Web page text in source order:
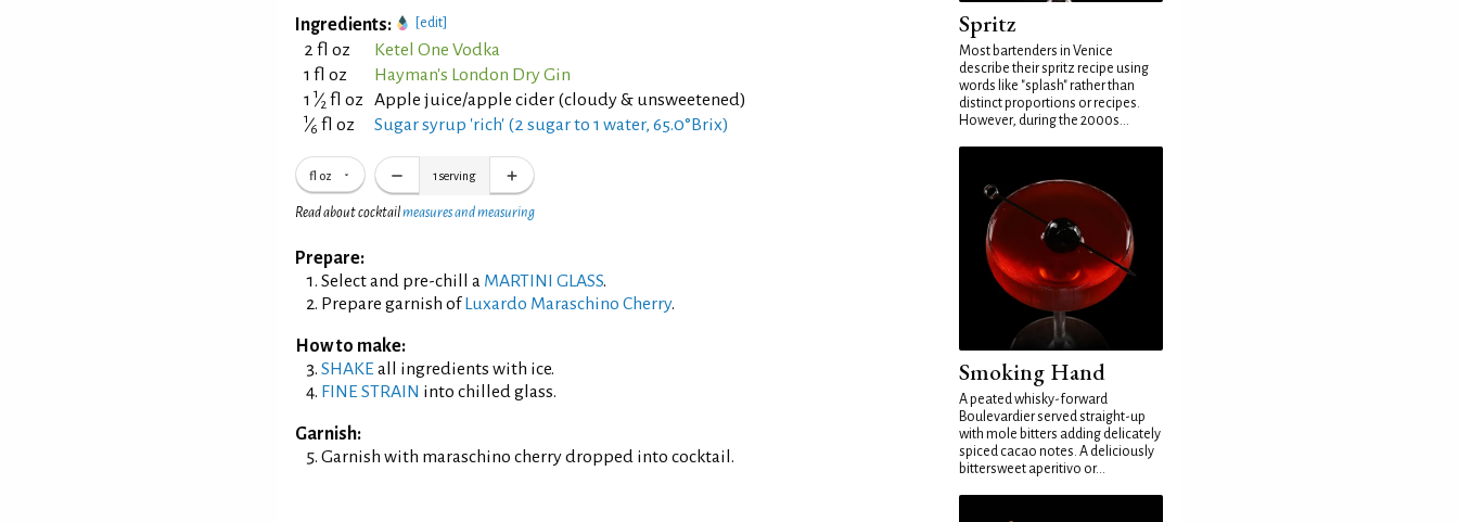
Ingredients: [edit]
2 fl oz
Ketel One Vodka
1 fl oz
Hayman's London Dry Gin
1 1⁄2 fl oz Apple juice/apple cider (cloudy & unsweetened)
1⁄6 fl oz Sugar syrup 'rich' (2 sugar to 1 water, 65.0°Brix)
fl oz 1 serving
Read about cocktailmeasures and measuring
Prepare:
Select and pre-chill a MARTINI GLASS.
Prepare garnish ofLuxardo Maraschino Cherry.
How to make:
SHAKE all ingredients with ice.
FINE STRAIN into chilled glass.
Garnish:
Garnish with maraschino cherry dropped into cocktail.
Spritz
Most bartenders in Venice
describe their spritz recipe using
words like "splash" rather than
distinct proportions or recipes.
However, during the 2000s...
Smoking Hand
A peated whisky-forward
Boulevardier served straight-up
with mole bitters adding delicately
spiced cacao notes. A deliciously
bittersweet aperitivo or...